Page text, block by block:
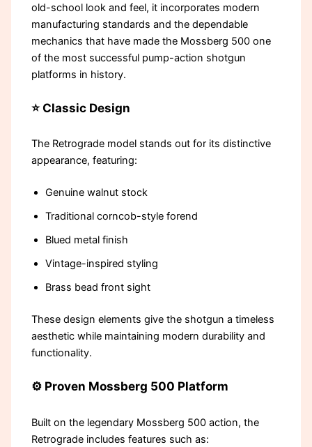
old-school look and feel, it incorporates modern
manufacturing standards and the dependable
mechanics that have made the Mossberg 500 one
of the most successful pump-action shotgun
platforms in history.
⭐ Classic Design
The Retrograde model stands out for its distinctive
appearance, featuring:
Genuine walnut stock
Traditional corncob-style forend
Blued metal finish
Vintage-inspired styling
Brass bead front sight
These design elements give the shotgun a timeless
aesthetic while maintaining modern durability and
functionality.
⚙️ Proven Mossberg 500 Platform
Built on the legendary Mossberg 500 action, the
Retrograde includes features such as: